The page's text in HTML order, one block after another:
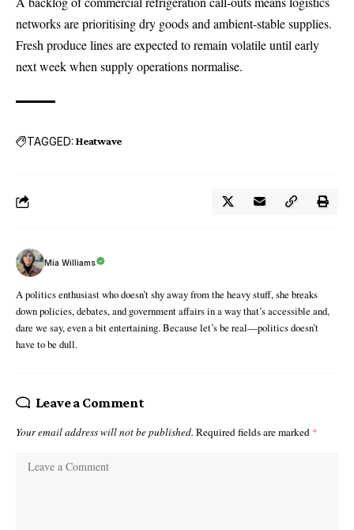
networks are prioritising dry goods and ambient-stable supplies.
Fresh produce lines are expected to remain volatile until early
next week when supply operations normalise.
TAGGED: Heatwave
Mia Williams
A politics enthusiast who doesn’t shy away from the heavy stuff, she breaks
down policies, debates, and government affairs in a way that’s accessible and,
dare we say, even a bit entertaining. Because let’s be real—politics doesn’t
have to be dull.
Leave a Comment
Your email address will not be published. Required fields are marked *